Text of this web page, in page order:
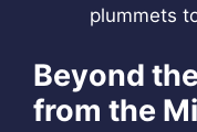
plummets
Beyond
from the